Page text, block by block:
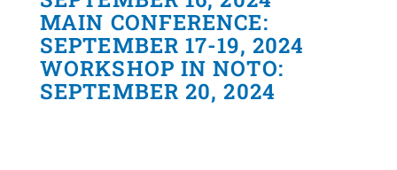
MAIN CONFERENCE:
SEPTEMBER 17-19, 2024
WORKSHOP IN NOTO:
SEPTEMBER 20, 2024